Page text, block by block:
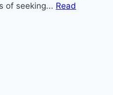
of seeking... Read